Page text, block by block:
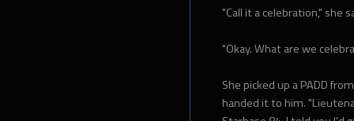
"Call it a celebration," she
"Okay. What are we
She picked up a PADD
handed it to him.